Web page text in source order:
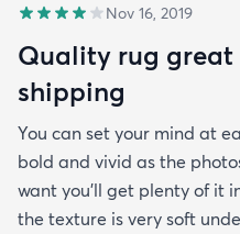
Nov 16, 2019
Quality rug
shipping
You can set your mind at
bold and vivid as the
want you’ll get plenty of it
the texture is very soft